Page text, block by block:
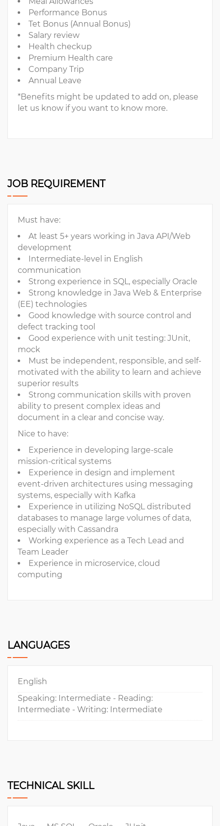
Performance Bonus
Tet Bonus (Annual Bonus)
Salary review
Health checkup
Premium Health care
Company Trip
Annual Leave
*Benefits might be updated to add on, please
let us know if you want to know more.
JOB REQUIREMENT
Must have:
At least 5+ years working in Java API/Web
development
Intermediate-level in English
communication
Strong experience in SQL, especially Oracle
Strong knowledge in Java Web & Enterprise
(EE) technologies
Good knowledge with source control and
defect tracking tool
Good experience with unit testing: JUnit,
mock
Must be independent, responsible, and self-
motivated with the ability to learn and achieve
superior results
Strong communication skills with proven
ability to present complex ideas and
document in a clear and concise way.
Nice to have:
Experience in developing large-scale
mission-critical systems
Experience in design and implement
event-driven architectures using messaging
systems, especially with Kafka
Experience in utilizing NoSQL distributed
databases to manage large volumes of data,
especially with Cassandra
Working experience as a Tech Lead and
Team Leader
Experience in microservice, cloud
computing
LANGUAGES
English
Speaking: Intermediate - Reading:
Intermediate - Writing: Intermediate
TECHNICAL SKILL